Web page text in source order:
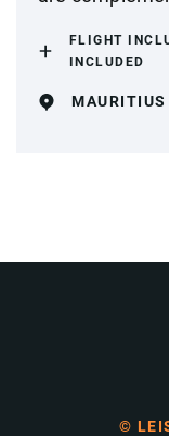
FLIGHT
INCLUDED
MAURITIUS
©